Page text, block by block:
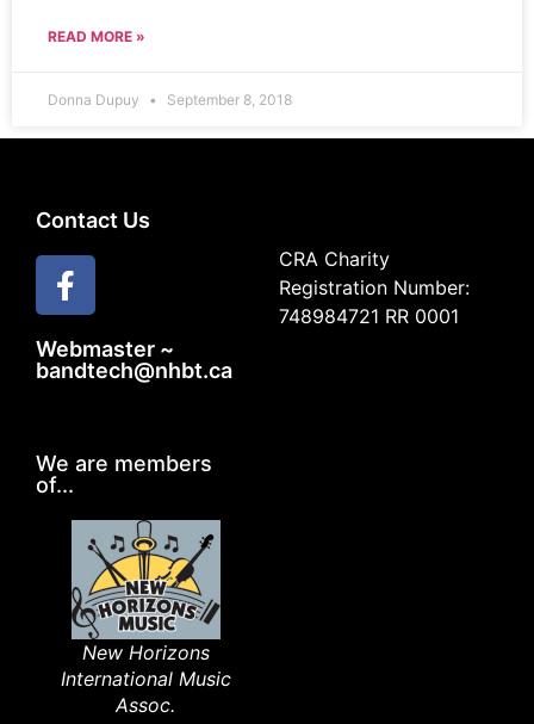
READ MORE »
Donna Dupuy September 8, 2018
Contact Us
Webmaster ~
bandtech@nhbt.ca
CRA Charity
Registration Number:
748984721 RR 0001
We are members
of...
New Horizons
International Music
Assoc.​